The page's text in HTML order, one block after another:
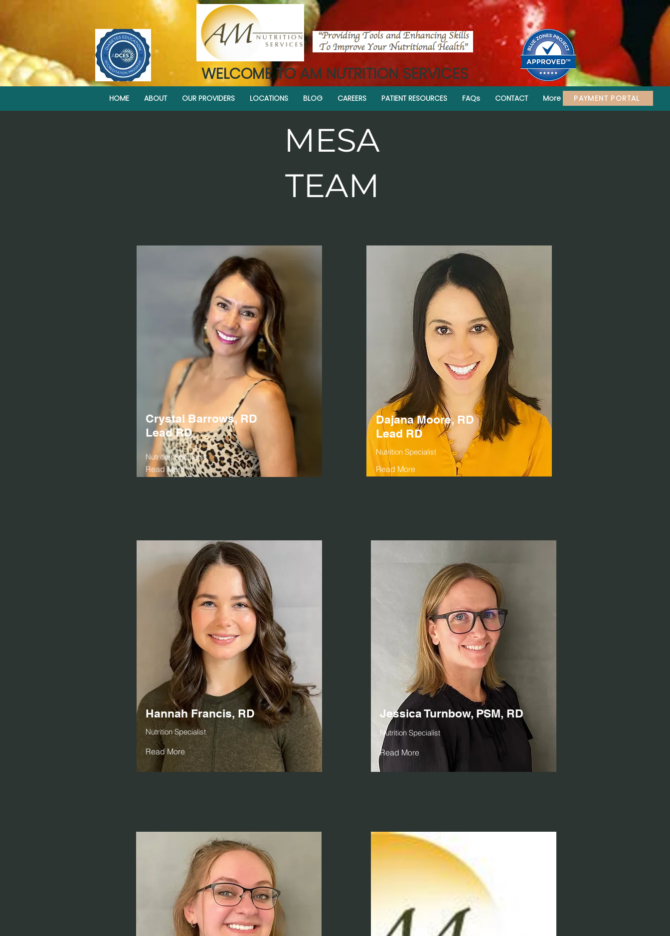
PAYMENT PORTAL
WELCOME TO AM NUTRITION SERVICES
HOME ABOUT OUR PROVIDERS LOCATIONS BLOG CAREERS PATIENT RESOURCES FAQs CONTACT More
MESA
TEAM
Crystal Barrows, RD
Lead RD
Nutrition Specialist
Read More
Dajana Moore, RD
Lead RD
Nutrition Specialist
Read More
Hannah Francis, RD
Nutrition Specialist
Read More
Jessica Turnbow, PSM, RD
Nutrition Specialist
Read More